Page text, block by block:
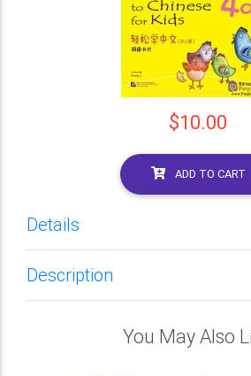
$10.00
ADD TO CART
Details
Description
You May Also